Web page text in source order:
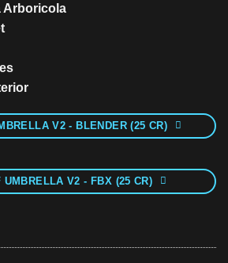
Arboricola
V2 - BLENDER (25 CR)
UMBRELLA V2 - FBX (25 CR)